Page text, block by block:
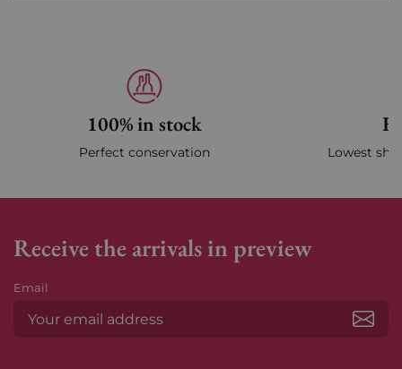
100% in stock
Perfect conservation Lowest
Receive the arrivals in preview
Email